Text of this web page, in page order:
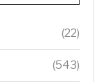
(22)
(543)